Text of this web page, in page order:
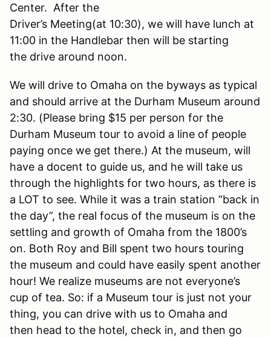
Center. After the
Driver’s Meeting(at 10:30), we will have lunch at
11:00 in the Handlebar then will be starting
the drive around noon.
We will drive to Omaha on the byways as typical
and should arrive at the Durham Museum around
2:30. (Please bring $15 per person for the
Durham Museum tour to avoid a line of people
paying once we get there.) At the museum, will
have a docent to guide us, and he will take us
through the highlights for two hours, as there is
a LOT to see. While it was a train station “back in
the day”, the real focus of the museum is on the
settling and growth of Omaha from the 1800’s
on. Both Roy and Bill spent two hours touring
the museum and could have easily spent another
hour! We realize museums are not everyone’s
cup of tea. So: if a Museum tour is just not your
thing, you can drive with us to Omaha and
then head to the hotel, check in, and then go